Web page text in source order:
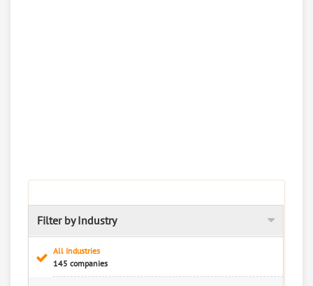
Filter by Industry
All Industries
145 companies